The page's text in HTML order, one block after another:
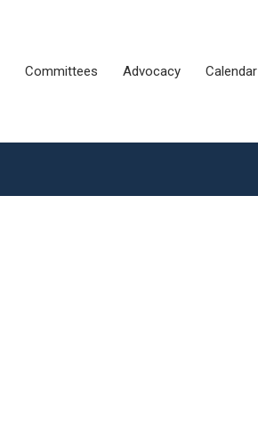
Committees Advocacy Calendar